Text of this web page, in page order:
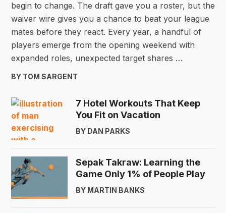
begin to change. The draft gave you a roster, but the
waiver wire gives you a chance to beat your league
mates before they react. Every year, a handful of
players emerge from the opening weekend with
expanded roles, unexpected target shares …
BY TOM SARGENT
7 Hotel Workouts That Keep
You Fit on Vacation
BY DAN PARKS
Sepak Takraw: Learning the
Game Only 1% of People Play
BY MARTIN BANKS